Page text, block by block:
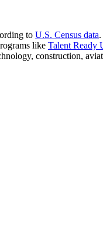
to U.S. Census data
like Talent Ready
construction,